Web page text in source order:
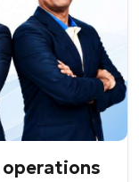
operations